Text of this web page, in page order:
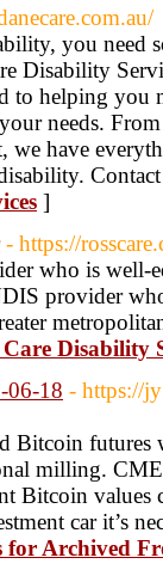
you need
Disability
to helping
needs.
we have
]
- https://
who is well-
provider
Disability
06-18 - https://
Bitcoin futures
milling.
Bitcoin values
car it’s
Archived